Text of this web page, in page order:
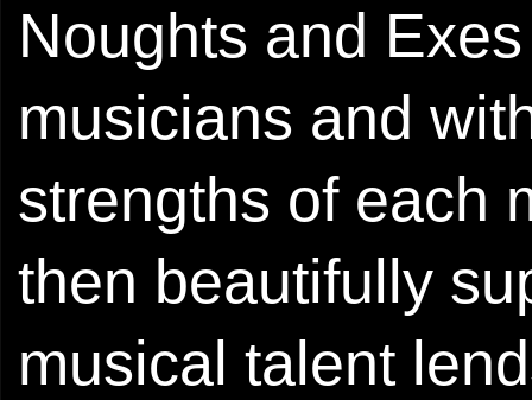
Noughts and
musicians and
strengths of each
then beautifully
musical talent